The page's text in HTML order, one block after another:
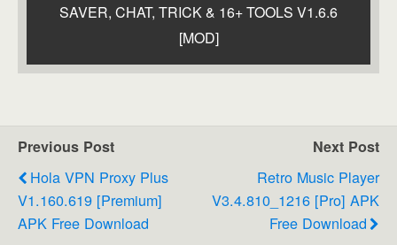
SAVER, CHAT, TRICK & 16+ TOOLS V1.6.6
[MOD]
Previous Post
Hola VPN Proxy Plus
V1.160.619 [Premium]
APK Free Download
Next Post
Retro Music Player
V3.4.810_1216 [Pro] APK
Free Download